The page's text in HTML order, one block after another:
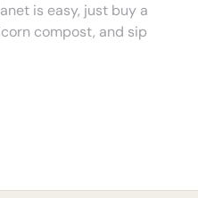
is easy, just buy a
compost, and sip